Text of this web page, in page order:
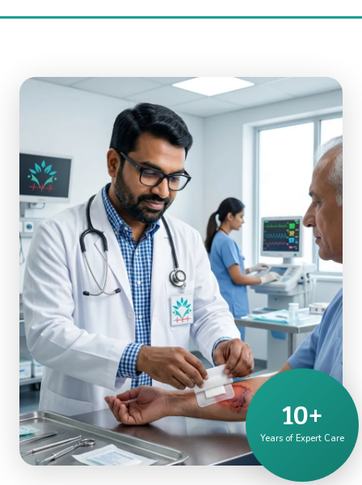
10+
Years of Expert Care